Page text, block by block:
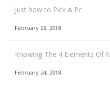
Just how to Pick A Pc
February 28, 2018
Knowing The 4 Elements Of
February 24, 2018